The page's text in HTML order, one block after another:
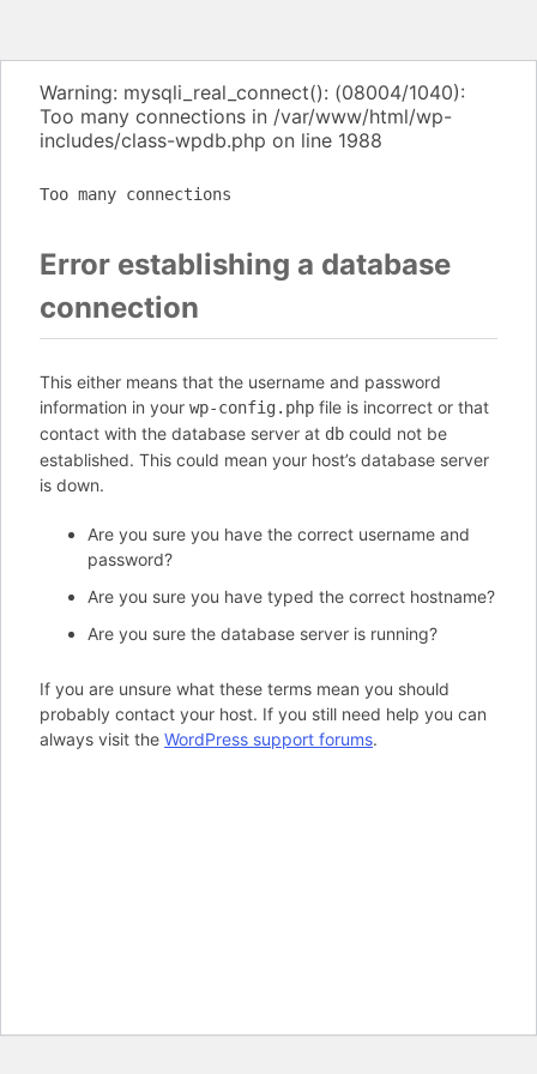
Warning: mysqli_real_connect(): (08004/1040):
Too many connections in /var/www/html/wp-
includes/class-wpdb.php on line 1988
Too many connections
Error establishing a database
connection
This either means that the username and password
information in your wp-config.php file is incorrect or that
contact with the database server at db could not be
established. This could mean your host’s database server
is down.
Are you sure you have the correct username and
password?
Are you sure you have typed the correct hostname?
Are you sure the database server is running?
If you are unsure what these terms mean you should
probably contact your host. If you still need help you can
always visit the WordPress support forums.